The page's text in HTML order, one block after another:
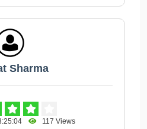
Sharma
117 Views